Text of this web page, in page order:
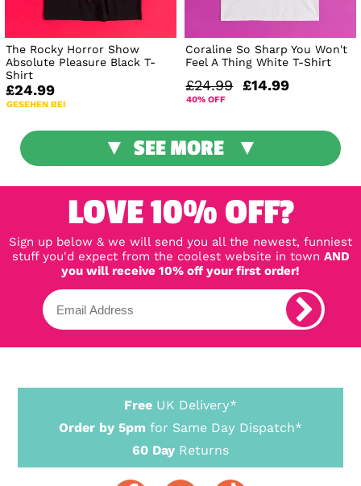
The Rocky Horror Show
Absolute Pleasure Black T-
Shirt
£24.99
GESEHEN BEI
Coraline So Sharp You Won't
Feel A Thing White T-Shirt
£24.99 £14.99
40% OFF
SEE MORE
LOVE 10% OFF?
Sign up below & we will send you all the newest, funniest
stuff you'd expect from the coolest website in town AND
you will receive 10% off your first order!
Free UK Delivery*
Order by 5pm for Same Day Dispatch*
60 Day Returns